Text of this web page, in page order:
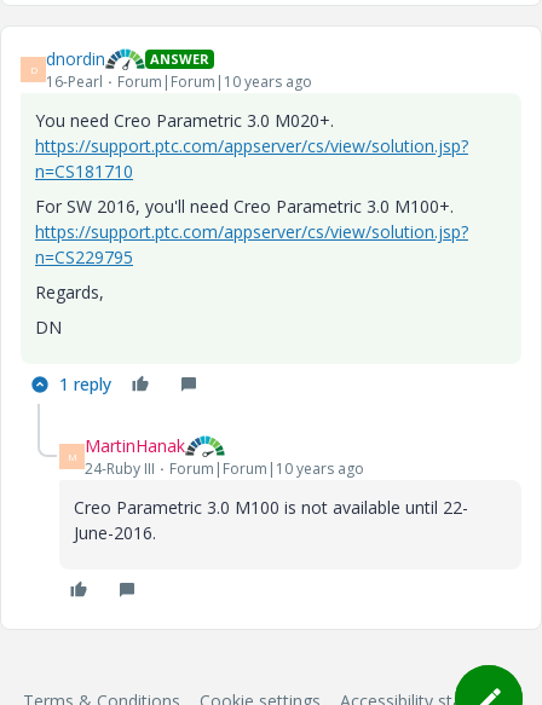
D dnordin ANSWER
16-Pearl Forum|Forum|10 years ago
You need Creo Parametric 3.0 M020+.
https://support.ptc.com/appserver/cs/view/solution.jsp?
n=CS181710
For SW 2016, you'll need Creo Parametric 3.0 M100+.
https://support.ptc.com/appserver/cs/view/solution.jsp?
n=CS229795
Regards,
DN
1 reply
M MartinHanak
24-Ruby III Forum|Forum|10 years ago
Creo Parametric 3.0 M100 is not available until 22-
June-2016.